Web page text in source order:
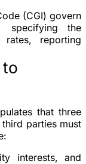
(CGI) govern
specifying the
rates, reporting
that three
parties must
interests, and